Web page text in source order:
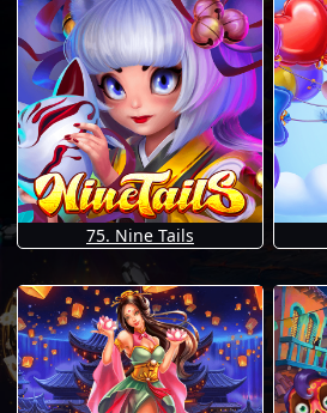
75. Nine Tails